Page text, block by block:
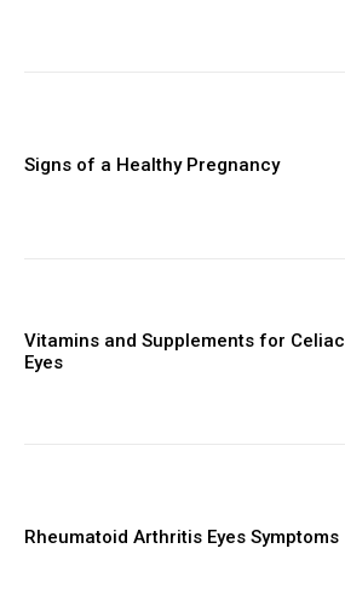
Signs of a Healthy Pregnancy
Vitamins and Supplements for Celiac
Eyes
Rheumatoid Arthritis Eyes Symptoms